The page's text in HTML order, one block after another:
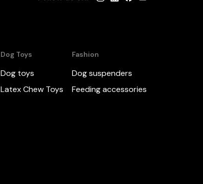
Dog Toys
Dog toys
Latex Chew Toys
Fashion
Dog suspenders
Feeding accessories